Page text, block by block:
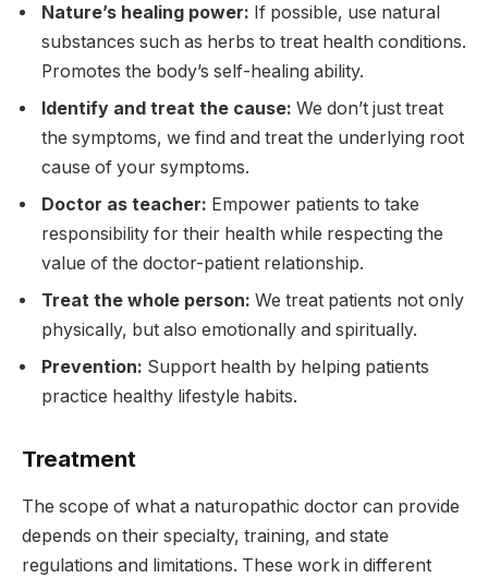
Nature’s healing power: If possible, use natural
substances such as herbs to treat health conditions.
Promotes the body’s self-healing ability.
Identify and treat the cause: We don’t just treat
the symptoms, we find and treat the underlying root
cause of your symptoms.
Doctor as teacher: Empower patients to take
responsibility for their health while respecting the
value of the doctor-patient relationship.
Treat the whole person: We treat patients not only
physically, but also emotionally and spiritually.
Prevention: Support health by helping patients
practice healthy lifestyle habits.
Treatment
The scope of what a naturopathic doctor can provide
depends on their specialty, training, and state
regulations and limitations. These work in different